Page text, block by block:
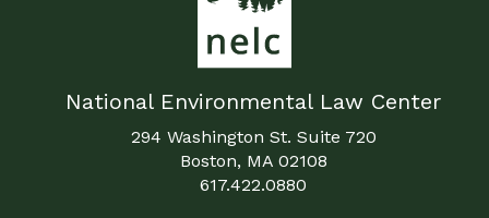
National Environmental Law Center
294 Washington St. Suite 720
Boston, MA 02108
617.422.0880